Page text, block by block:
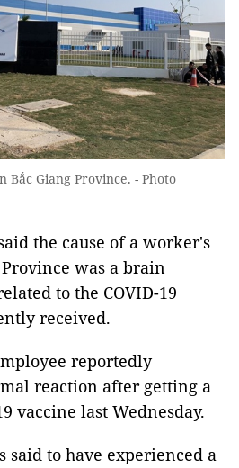
Giang Province. - Photo
the cause of a worker's
was a brain
to the COVID-19
received.
reportedly
reaction after getting a
vaccine last Wednesday.
said to have experienced a